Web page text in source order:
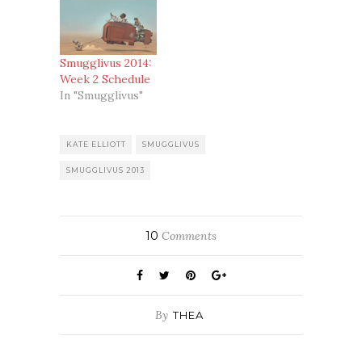
Smugglivus 2014:
Week 2 Schedule
In "Smugglivus"
KATE ELLIOTT SMUGGLIVUS
SMUGGLIVUS 2013
10 Comments
By THEA